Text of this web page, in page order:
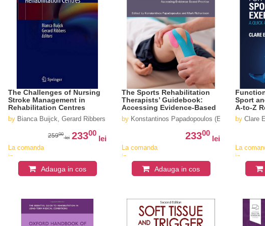
The Challenges of Nursing
Stroke Management in
Rehabilitation Centres
by Bianca Buijck, Gerard Ribbers
25900
lei 23300
lei
La comanda
in
aproximativ Adauga in cos
The Sports Rehabilitation
Therapists’ Guidebook:
Accessing Evidence-Based
Practice
by Konstantinos Papadopoulos (Editor), Mark
23300
lei
La comanda
in
aproximativ Adauga in cos
Sport
A-to-Z
by Clare
La
in
aproximativ